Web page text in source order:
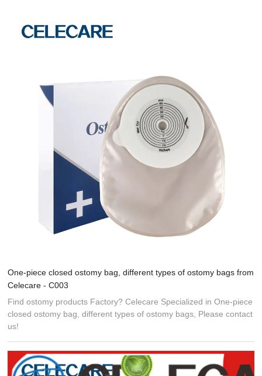
One-piece closed ostomy bag, different types of ostomy bags from
Celecare - C003
Find ostomy products Factory? Celecare Specialized in One-piece
closed ostomy bag, different types of ostomy bags, Please contact
us!